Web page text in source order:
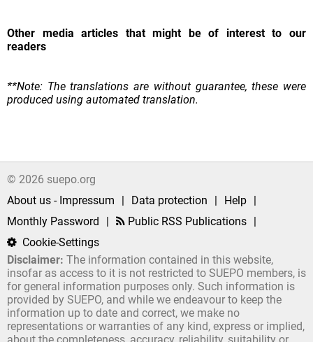
Other media articles that might be of interest to our
readers
**Note: The translations are without guarantee, these were
produced using automated translation.
© 2026 suepo.org
About us - Impressum
| Data protection | Help |
Monthly Password
| Public RSS Publications |
Cookie-Settings
Disclaimer: The information contained in this website,
insofar as access to it is not restricted to SUEPO members, is
for general information purposes only. Such information is
provided by SUEPO, and while we endeavour to keep the
information up to date and correct, we make no
representations or warranties of any kind, express or implied,